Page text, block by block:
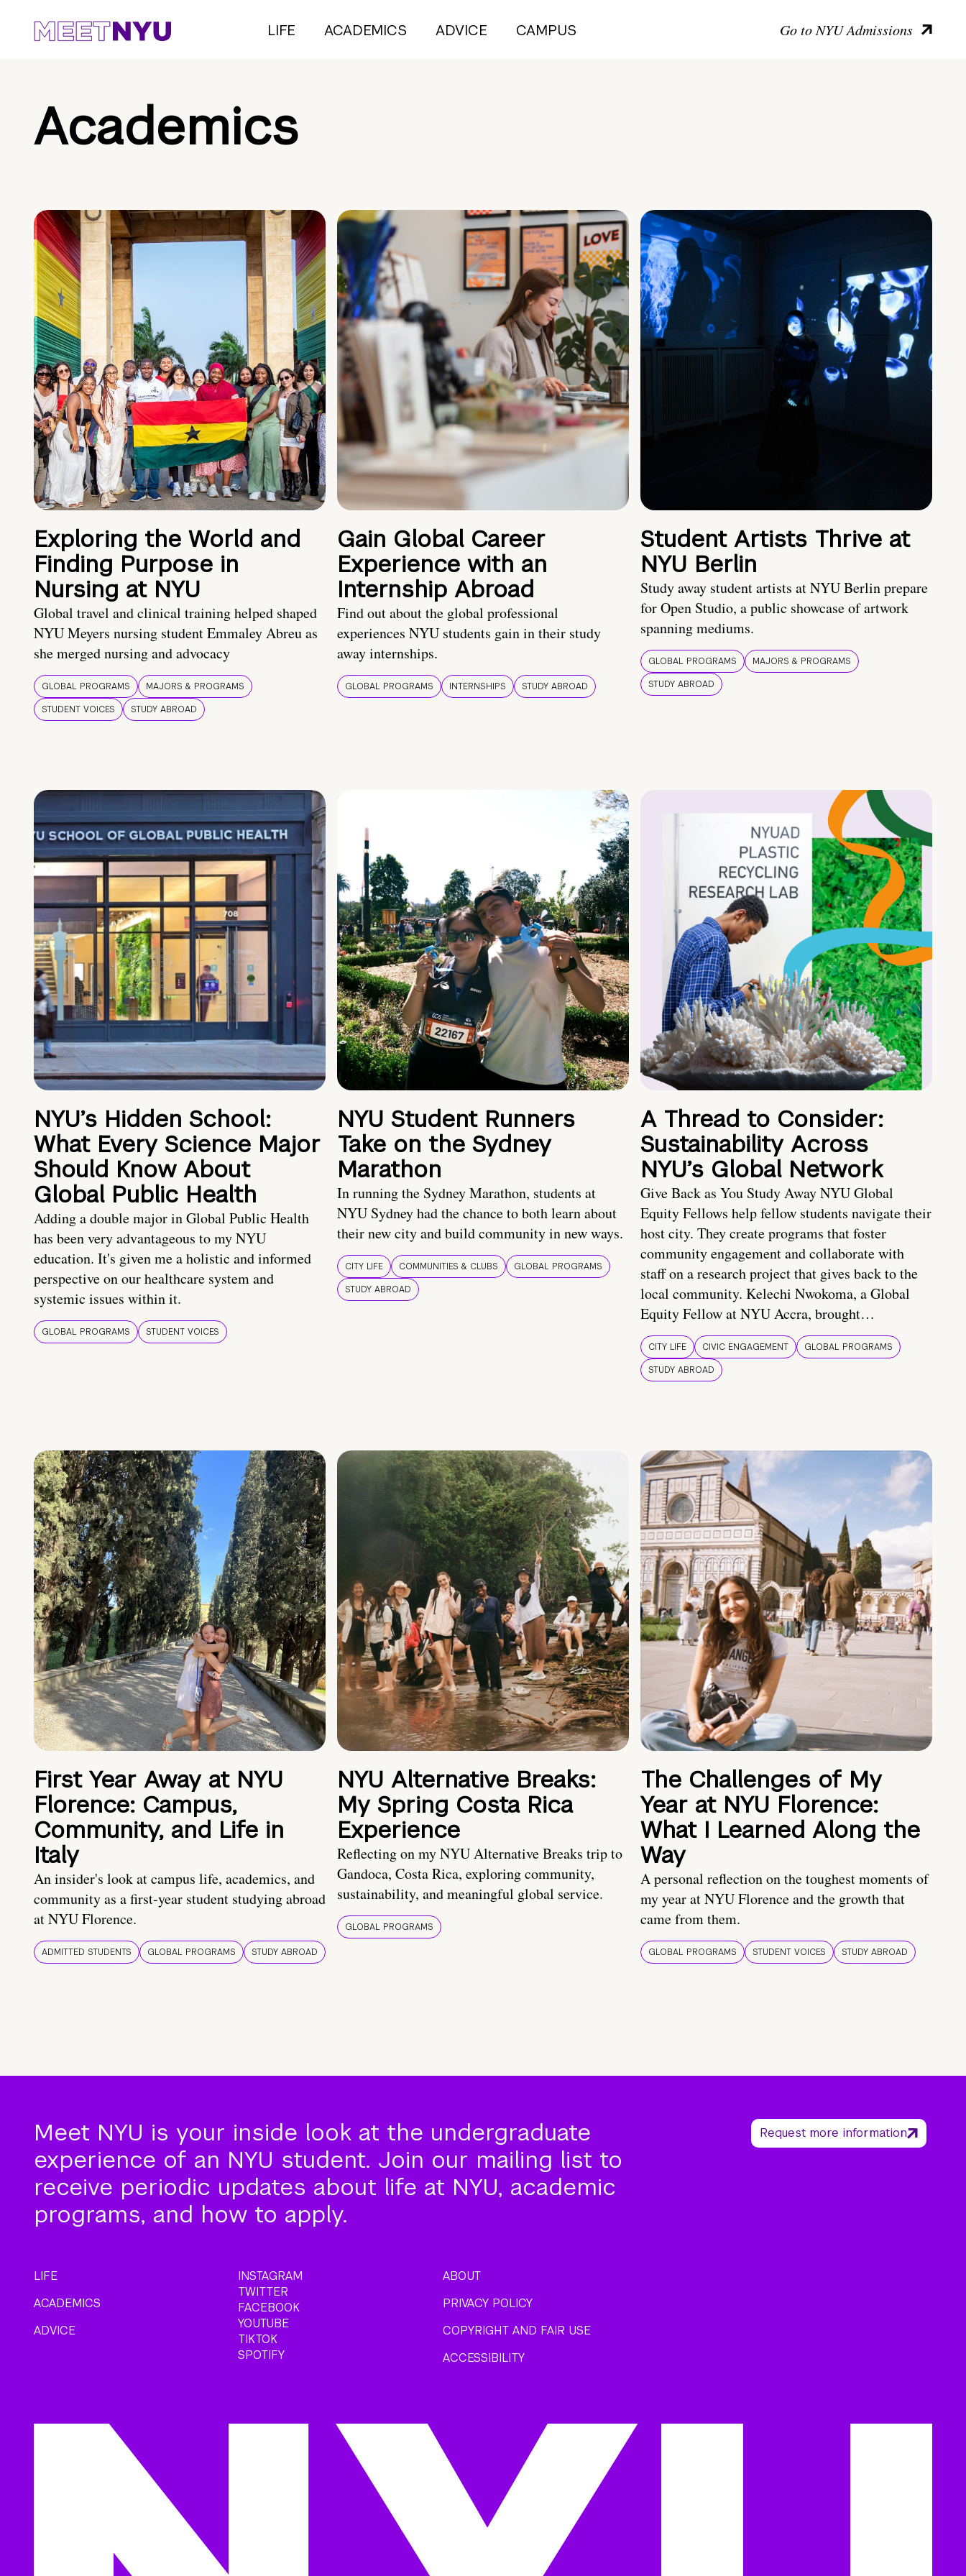
LIFE ACADEMICS ADVICE CAMPUS Go to NYU Admissions
Academics
Exploring the World and
Finding Purpose in
Nursing at NYU
Global travel and clinical training helped shaped
NYU Meyers nursing student Emmaley Abreu as
she merged nursing and advocacy
GLOBAL PROGRAMS
MAJORS & PROGRAMS
STUDENT VOICES
STUDY ABROAD
Gain Global Career
Experience with an
Internship Abroad
Find out about the global professional
experiences NYU students gain in their study
away internships.
GLOBAL PROGRAMS INTERNSHIPS STUDY ABROAD
Student Artists Thrive at
NYU Berlin
Study away student artists at NYU Berlin prepare
for Open Studio, a public showcase of artwork
spanning mediums.
GLOBAL PROGRAMS
MAJORS & PROGRAMS
STUDY ABROAD
NYU’s Hidden School:
What Every Science Major
Should Know About
Global Public Health
Adding a double major in Global Public Health
has been very advantageous to my NYU
education. It's given me a holistic and informed
perspective on our healthcare system and
systemic issues within it.
GLOBAL PROGRAMS STUDENT VOICES
NYU Student Runners
Take on the Sydney
Marathon
In running the Sydney Marathon, students at
NYU Sydney had the chance to both learn about
their new city and build community in new ways.
CITY LIFE COMMUNITIES & CLUBS
GLOBAL PROGRAMS
STUDY ABROAD
A Thread to Consider:
Sustainability Across
NYU’s Global Network
Give Back as You Study Away NYU Global
Equity Fellows help fellow students navigate their
host city. They create programs that foster
community engagement and collaborate with
staff on a research project that gives back to the
local community. Kelechi Nwokoma, a Global
Equity Fellow at NYU Accra, brought…
CITY LIFE CIVIC ENGAGEMENT
GLOBAL PROGRAMS
STUDY ABROAD
First Year Away at NYU
Florence: Campus,
Community, and Life in
Italy
An insider's look at campus life, academics, and
community as a first-year student studying abroad
at NYU Florence.
ADMITTED STUDENTS GLOBAL PROGRAMS STUDY ABROAD
NYU Alternative Breaks:
My Spring Costa Rica
Experience
Reflecting on my NYU Alternative Breaks trip to
Gandoca, Costa Rica, exploring community,
sustainability, and meaningful global service.
GLOBAL PROGRAMS
The Challenges of My
Year at NYU Florence:
What I Learned Along the
Way
A personal reflection on the toughest moments of
my year at NYU Florence and the growth that
came from them.
GLOBAL PROGRAMS STUDENT VOICES STUDY ABROAD
Meet NYU is your inside look at the undergraduate
experience of an NYU student. Join our mailing list to
receive periodic updates about life at NYU, academic
programs, and how to apply.
Request more information
LIFE
ACADEMICS
ADVICE
INSTAGRAM
TWITTER
FACEBOOK
YOUTUBE
TIKTOK
SPOTIFY
ABOUT
PRIVACY POLICY
COPYRIGHT AND FAIR USE
ACCESSIBILITY